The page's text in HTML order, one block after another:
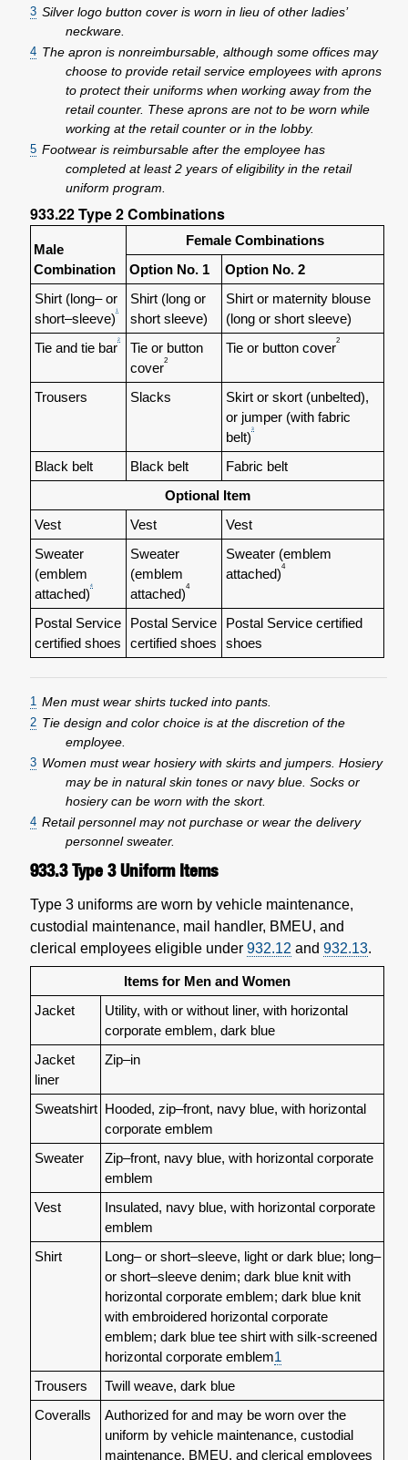
3 Silver logo button cover is worn in lieu of other ladies’
neckware.
4 The apron is nonreimbursable, although some offices may
choose to provide retail service employees with aprons
to protect their uniforms when working away from the
retail counter. These aprons are not to be worn while
working at the retail counter or in the lobby.
5 Footwear is reimbursable after the employee has
completed at least 2 years of eligibility in the retail
uniform program.
933.22Type 2 Combinations
Male
Combination
Female Combinations
Option No. 1
Option No. 2
Shirt (long– or
short–sleeve)
1
Shirt (long or
short sleeve)
Shirt or maternity blouse
(long or short sleeve)
Tie and tie bar
2
Tie or button
cover
2
Tie or button cover
2
Trousers Slacks
Skirt or skort (unbelted),
or jumper (with fabric
belt)
3
Black belt Black belt
Fabric belt
Optional Item
Vest
Vest
Vest
Sweater
(emblem
attached)
4
Sweater
(emblem
attached)
4
Sweater (emblem
attached)
4
Postal Service
certified shoes
Postal Service
certified shoes
Postal Service certified
shoes
1 Men must wear shirts tucked into pants.
2 Tie design and color choice is at the discretion of the
employee.
3 Women must wear hosiery with skirts and jumpers. Hosiery
may be in natural skin tones or navy blue. Socks or
hosiery can be worn with the skort.
4 Retail personnel may not purchase or wear the delivery
personnel sweater.
933.3Type 3 Uniform Items
Type 3 uniforms are worn by vehicle maintenance,
custodial maintenance, mail handler, BMEU, and
clerical employees eligible under 932.12 and 932.13.
Items for Men and Women
Jacket
Utility, with or without liner, with horizontal
corporate emblem, dark blue
Jacket
liner
Zip–in
Sweatshirt Hooded, zip–front, navy blue, with horizontal
corporate emblem
Sweater
Zip–front, navy blue, with horizontal corporate
emblem
Vest
Insulated, navy blue, with horizontal corporate
emblem
Shirt
Long– or short–sleeve, light or dark blue; long–
or short–sleeve denim; dark blue knit with
horizontal corporate emblem; dark blue knit
with embroidered horizontal corporate
emblem; dark blue tee shirt with silk-screened
horizontal corporate emblem1
Trousers
Twill weave, dark blue
Coveralls
Authorized for and may be worn over the
uniform by vehicle maintenance, custodial
maintenance, BMEU, and clerical employees